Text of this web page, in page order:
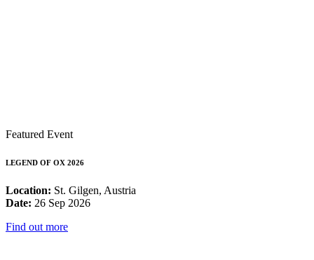
Featured Event
LEGEND OF OX 2026
Location: St. Gilgen, Austria
Date: 26 Sep 2026
Find out more